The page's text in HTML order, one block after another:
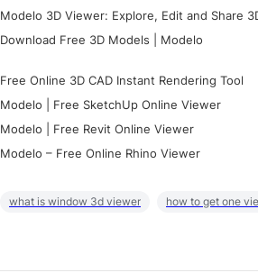
Modelo 3D Viewer: Explore, Edit and Share
Download Free 3D Models | Modelo
Free Online 3D CAD Instant Rendering Tool
Modelo | Free SketchUp Online Viewer
Modelo | Free Revit Online Viewer
Modelo – Free Online Rhino Viewer
what is window 3d viewer how to get one